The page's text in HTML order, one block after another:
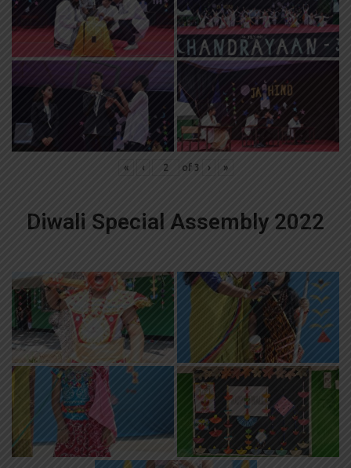
« ‹ of 3 › »
Diwali Special Assembly 2022